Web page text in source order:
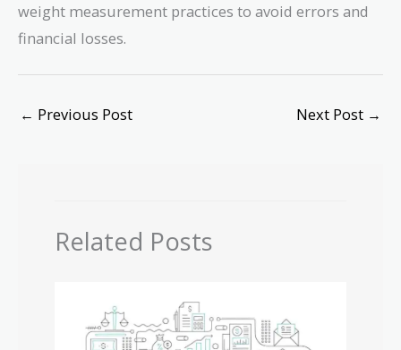
weight measurement practices to avoid errors and
financial losses.
← Previous Post Next Post →
Related Posts